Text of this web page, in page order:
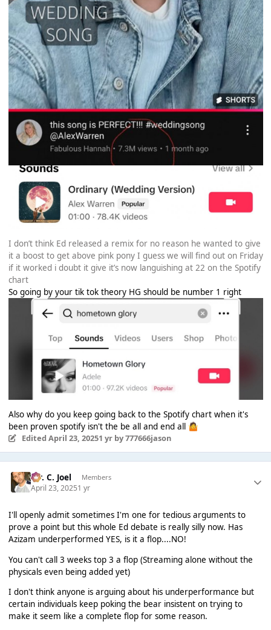
I don’t think Ed released a remix for no reason he wanted to give
it a boost to get above pink pony I guess we will find out on Friday
if it worked i doubt it give it’s now languishing at 22 on the Spotify
chart
So going by your tik tok theory HG should be number 1 right
Also why do you keep going back to the Spotify chart when it's
been proven spotify isn't the be all and end all 🤷
Edited April 23, 20251 yrby 777666jason
Mr. C. Joel Members
April 23, 20251 yr
I'll openly admit sometimes I'm one for tedious arguments to
prove a point but this whole Ed debate is really silly now. Has
Azizam underperformed YES, is it a flop....NO!
You can't call 3 weeks top 3 a flop (Streaming alone without the
physicals even being added yet)
I don't think anyone is arguing about his underperformance but
certain individuals keep poking the bear insistent on trying to
make it seem like a complete flop for some reason.